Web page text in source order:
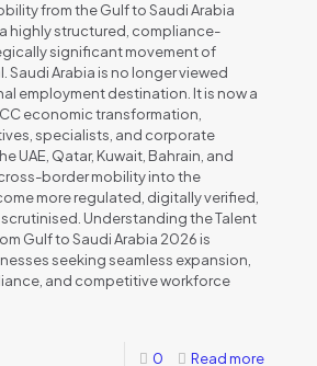
from the Gulf to Saudi Arabia
highly structured, compliance-
significant movement of
Saudi Arabia is no longer viewed
employment destination. It is now a
economic transformation,
specialists, and corporate
UAE, Qatar, Kuwait, Bahrain, and
border mobility into the
more regulated, digitally verified,
Understanding the Talent
Gulf to Saudi Arabia 2026 is
seeking seamless expansion,
and competitive workforce
0 Read more